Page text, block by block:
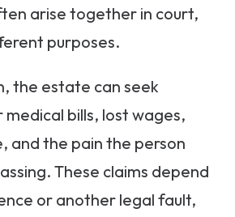
arise together in court,
purposes.
the estate can seek
bills, lost wages,
and the pain the person
These claims depend
or another legal fault,